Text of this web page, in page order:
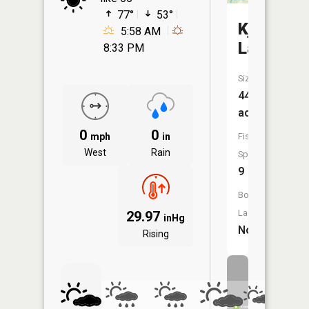
77°
53°
5:58 AM
8:33 PM
0 mph
West
0 in
Rain
29.97 inHg
Rising
Kjostad
Lake
Size:
443
acres
Fish
Species:
9
Boat
Launch:
No